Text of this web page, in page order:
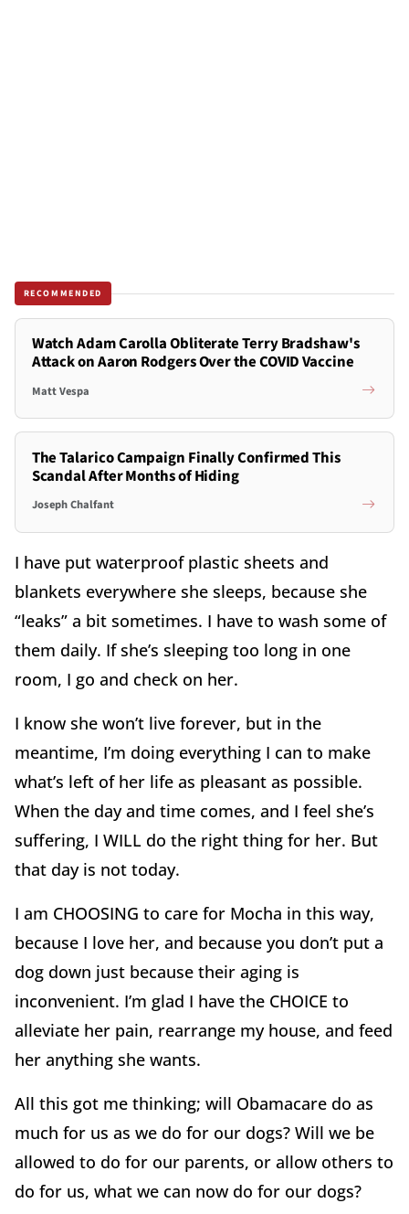
RECOMMENDED
Watch Adam Carolla Obliterate Terry Bradshaw's
Attack on Aaron Rodgers Over the COVID Vaccine
Matt Vespa
The Talarico Campaign Finally Confirmed This
Scandal After Months of Hiding
Joseph Chalfant
I have put waterproof plastic sheets and
blankets everywhere she sleeps, because she
“leaks” a bit sometimes. I have to wash some of
them daily. If she’s sleeping too long in one
room, I go and check on her.
I know she won’t live forever, but in the
meantime, I’m doing everything I can to make
what’s left of her life as pleasant as possible.
When the day and time comes, and I feel she’s
suffering, I WILL do the right thing for her. But
that day is not today.
I am CHOOSING to care for Mocha in this way,
because I love her, and because you don’t put a
dog down just because their aging is
inconvenient. I’m glad I have the CHOICE to
alleviate her pain, rearrange my house, and feed
her anything she wants.
All this got me thinking; will Obamacare do as
much for us as we do for our dogs? Will we be
allowed to do for our parents, or allow others to
do for us, what we can now do for our dogs?